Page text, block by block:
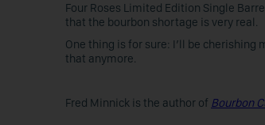
Four Roses Limited Edition Single
that the bourbon shortage is very real.
One thing is for sure: I’ll be cherishing
that anymore.
Fred Minnick is the author of Bourbon